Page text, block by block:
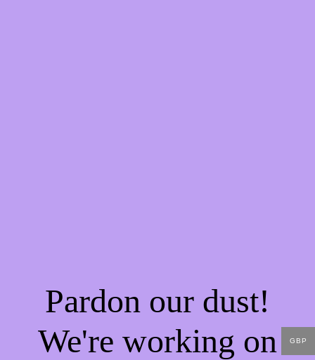
Pardon our dust!
We're working on
GBP